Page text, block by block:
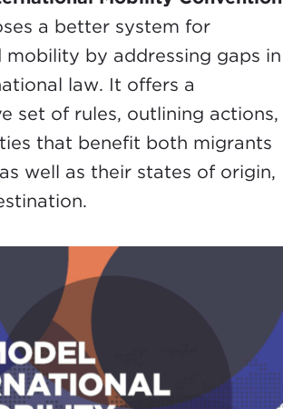
a better system for
mobility by addressing gaps in
law. It offers a
set of rules, outlining actions,
that benefit both migrants
well as their states of origin,